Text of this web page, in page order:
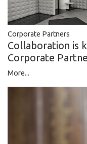
Corporate Partners
Collaboration is
Corporate
More...